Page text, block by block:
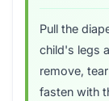
Pull the
child's legs
remove,
fasten with